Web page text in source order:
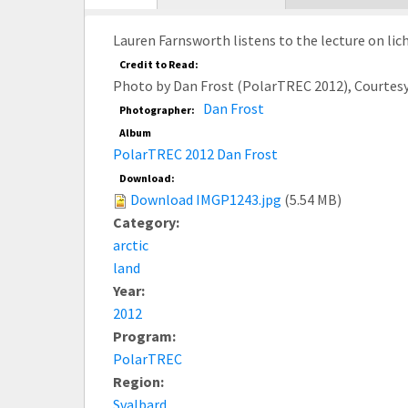
tab)
Lauren Farnsworth listens to the lecture on
Credit to Read:
Photo by Dan Frost (PolarTREC 2012),
Photographer: Dan Frost
Album
PolarTREC 2012 Dan Frost
Download:
Download IMGP1243.jpg (5.54 MB)
Category:
arctic
land
Year:
2012
Program:
PolarTREC
Region:
Svalbard